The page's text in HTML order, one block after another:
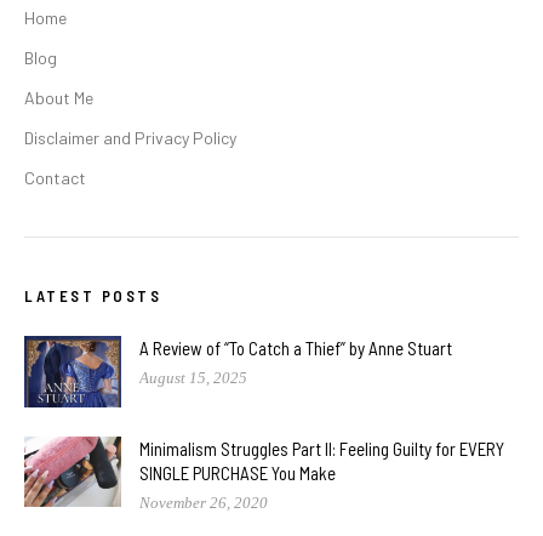
Home
Blog
About Me
Disclaimer and Privacy Policy
Contact
LATEST POSTS
A Review of “To Catch a Thief” by Anne Stuart
August 15, 2025
Minimalism Struggles Part II: Feeling Guilty for EVERY
SINGLE PURCHASE You Make
November 26, 2020